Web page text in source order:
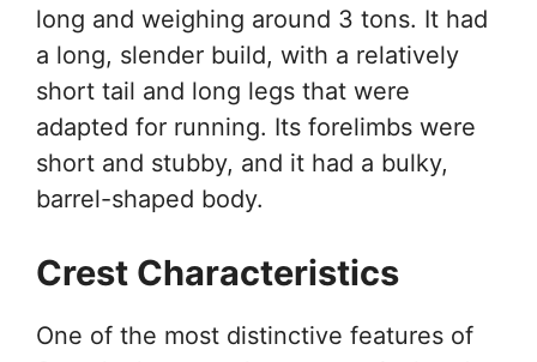
long and weighing around 3 tons. It had
a long, slender build, with a relatively
short tail and long legs that were
adapted for running. Its forelimbs were
short and stubby, and it had a bulky,
barrel-shaped body.
Crest Characteristics
One of the most distinctive features of